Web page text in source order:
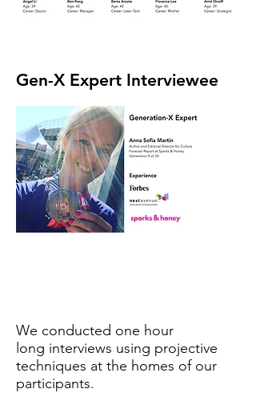
Gen-X Expert Interviewee
We conducted one hour
long interviews using projective
techniques at the homes of our
participants.